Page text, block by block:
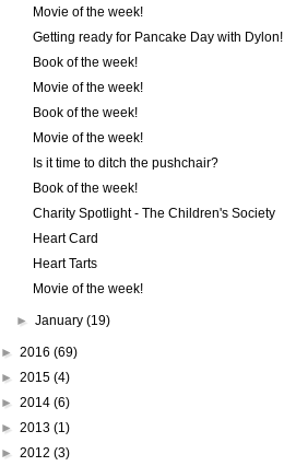
Movie of the week!
Getting ready for Pancake Day with Dylon!
Book of the week!
Movie of the week!
Book of the week!
Movie of the week!
Is it time to ditch the pushchair?
Book of the week!
Charity Spotlight - The Children's Society
Heart Card
Heart Tarts
Movie of the week!
►January(19)
► 2016 (69)
► 2015 (4)
► 2014 (6)
► 2013 (1)
► 2012 (3)